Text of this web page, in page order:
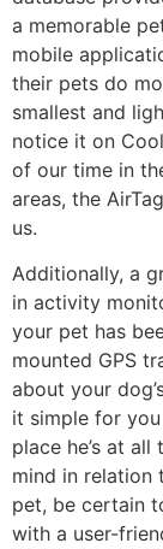
a memorable
mobile
their pets do
smallest and
notice it on
of our time in
areas, the
us.
Additionally, a
in activity
your pet has
mounted GPS
about your
it simple for
place he’s at
mind in relation
pet, be certain
with a user-